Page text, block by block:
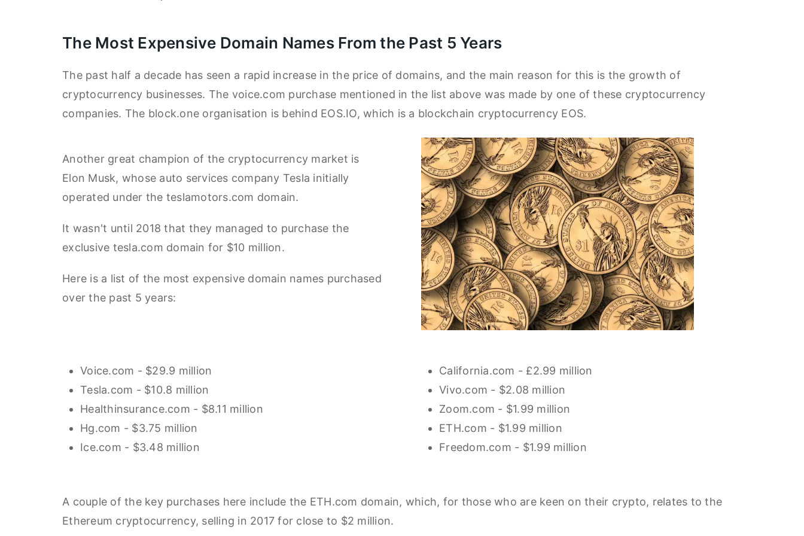
The Most Expensive Domain Names From the Past 5 Years
The past half a decade has seen a rapid increase in the price of domains, and the main reason for this is the growth of
cryptocurrency businesses. The voice.com purchase mentioned in the list above was made by one of these cryptocurrency
companies. The block.one organisation is behind EOS.IO, which is a blockchain cryptocurrency EOS.
Another great champion of the cryptocurrency market is
Elon Musk, whose auto services company Tesla initially
operated under the teslamotors.com domain.
It wasn't until 2018 that they managed to purchase the
exclusive tesla.com domain for $10 million.
Here is a list of the most expensive domain names purchased
over the past 5 years:
Voice.com - $29.9 million
Tesla.com - $10.8 million
Healthinsurance.com - $8.11 million
Hg.com - $3.75 million
Ice.com - $3.48 million
California.com - £2.99 million
Vivo.com - $2.08 million
Zoom.com - $1.99 million
ETH.com - $1.99 million
Freedom.com - $1.99 million
A couple of the key purchases here include the ETH.com domain, which, for those who are keen on their crypto, relates to the
Ethereum cryptocurrency, selling in 2017 for close to $2 million.